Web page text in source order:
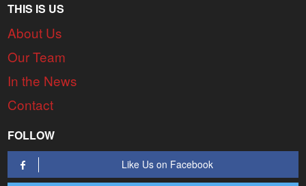
THIS IS US
About Us
Our Team
In the News
Contact
FOLLOW
Like Us on Facebook